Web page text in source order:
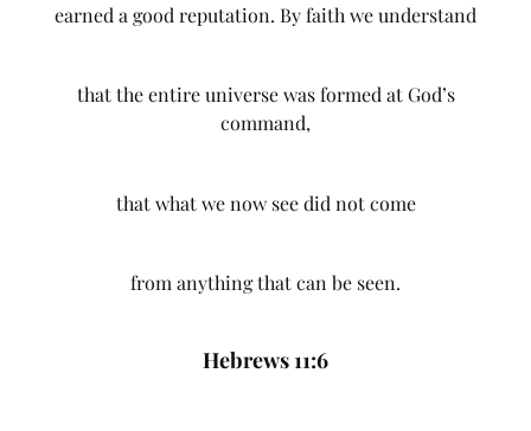
earned a good reputation. By faith we understand
that the entire universe was formed at God’s
command,
that what we now see did not come
from anything that can be seen.
Hebrews 11:6